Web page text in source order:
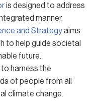
is designed to address
manner.
and Strategyaims
to help guide societal
future.
to harness the
of people from all
climate change.